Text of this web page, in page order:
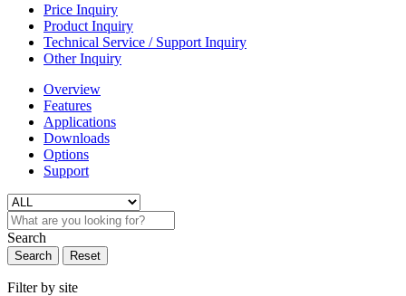
Price Inquiry
Product Inquiry
Technical Service / Support Inquiry
Other Inquiry
Overview
Features
Applications
Downloads
Options
Support
Search
Search Reset
Filter by site